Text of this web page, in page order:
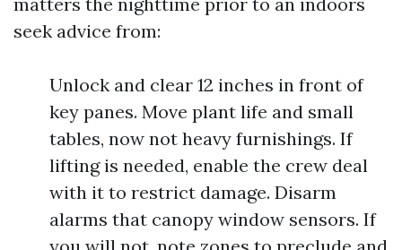
seek advice from:
Unlock and clear 12 inches in front of
key panes. Move plant life and small
tables, now not heavy furnishings. If
lifting is needed, enable the crew deal
with it to restrict damage. Disarm
alarms that canopy window sensors. If